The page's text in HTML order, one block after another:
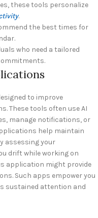
these tools personalize
.
the best times for
who need a tailored
to improve
These tools often use AI
manage notifications, or
help maintain
assessing your
drift while working on
application might provide
Such apps empower you
sustained attention and